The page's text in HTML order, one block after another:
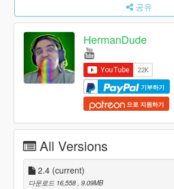
공유
HermanDude
기부하기
으로 지원하기
All Versions
2.4 (current)
다운로드 16,558, 9.09MB